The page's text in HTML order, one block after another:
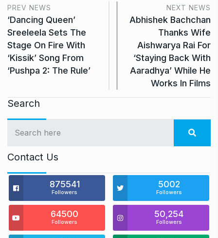
PREV NEWS
‘Dancing Queen’
Sreeleela Sets The
Stage On Fire With
‘Kissik’ Song From
‘Pushpa 2: The Rule’
NEXT NEWS
Abhishek Bachchan
Thanks Wife
Aishwarya Rai For
‘Staying Back With
Aaradhya’ While He
Works In Films
Search
Contact Us
875541
Followers
5002
Followers
64500
Followers
50,254
Followers